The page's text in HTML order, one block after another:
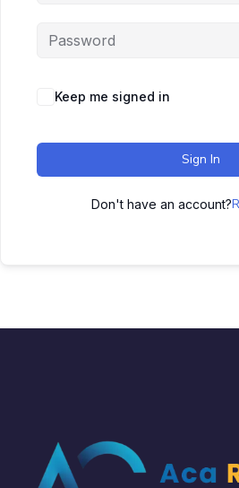
Keep me signed in
Sign In
Don't have an account?